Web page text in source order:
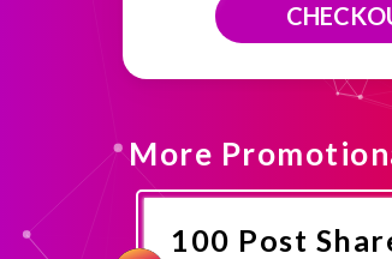
More
100 Post